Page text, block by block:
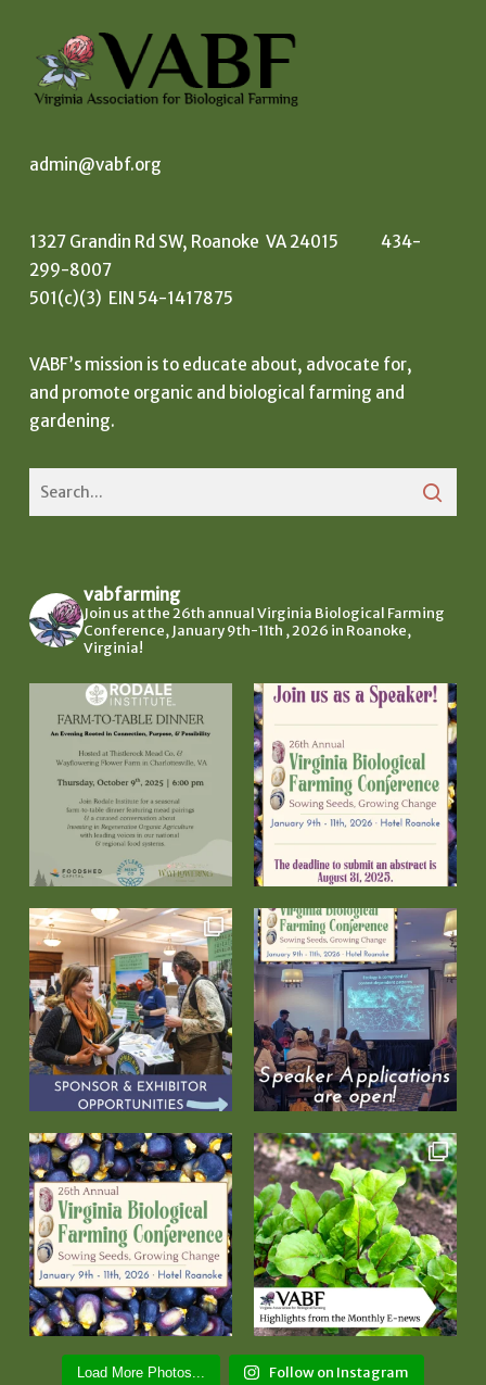
admin@vabf.org
1327 Grandin Rd SW, Roanoke VA 24015 434-
299-8007
501(c)(3) EIN 54-1417875
VABF’s mission is to educate about, advocate for,
and promote organic and biological farming and
gardening.
vabfarming
Join us at the 26th annual Virginia Biological Farming
Conference, January 9th-11th , 2026 in Roanoke,
Virginia!
Load More Photos... Follow on Instagram